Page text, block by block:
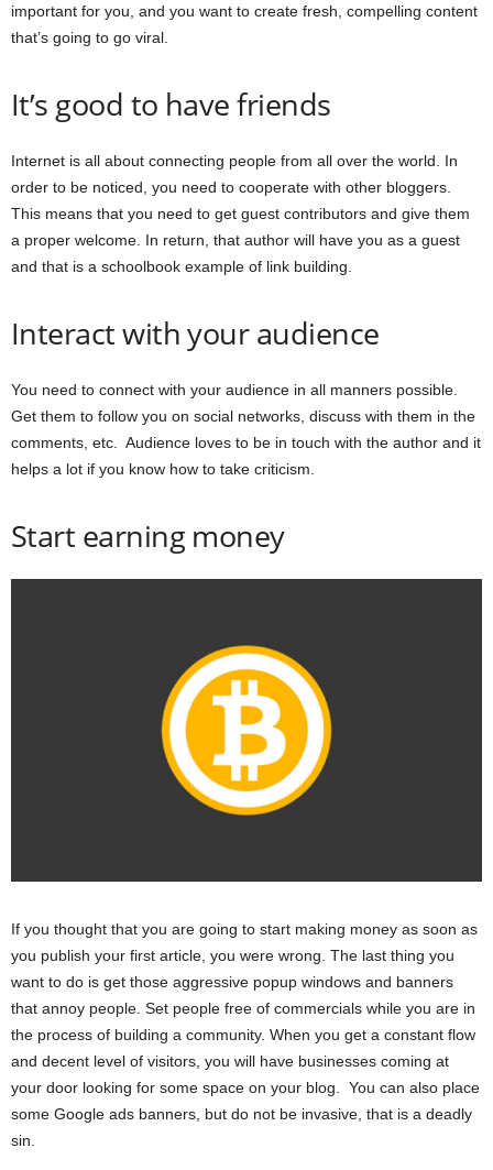
important for you, and you want to create fresh, compelling content
that’s going to go viral.
It’s good to have friends
Internet is all about connecting people from all over the world. In
order to be noticed, you need to cooperate with other bloggers.
This means that you need to get guest contributors and give them
a proper welcome. In return, that author will have you as a guest
and that is a schoolbook example of link building.
Interact with your audience
You need to connect with your audience in all manners possible.
Get them to follow you on social networks, discuss with them in the
comments, etc. Audience loves to be in touch with the author and it
helps a lot if you know how to take criticism.
Start earning money
If you thought that you are going to start making money as soon as
you publish your first article, you were wrong. The last thing you
want to do is get those aggressive popup windows and banners
that annoy people. Set people free of commercials while you are in
the process of building a community. When you get a constant flow
and decent level of visitors, you will have businesses coming at
your door looking for some space on your blog. You can also place
some Google ads banners, but do not be invasive, that is a deadly
sin.